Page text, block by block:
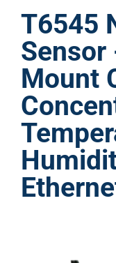
T6545
Sensor
Mount